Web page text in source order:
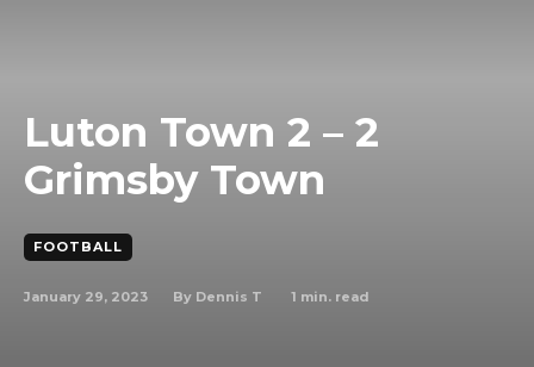
Luton Town 2 – 2
Grimsby Town
FOOTBALL
January 29, 2023 By Dennis T 1 min. read